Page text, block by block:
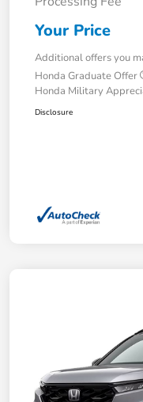
Your Price
Additional offers you
Honda Graduate Offer
Honda Military
Disclosure